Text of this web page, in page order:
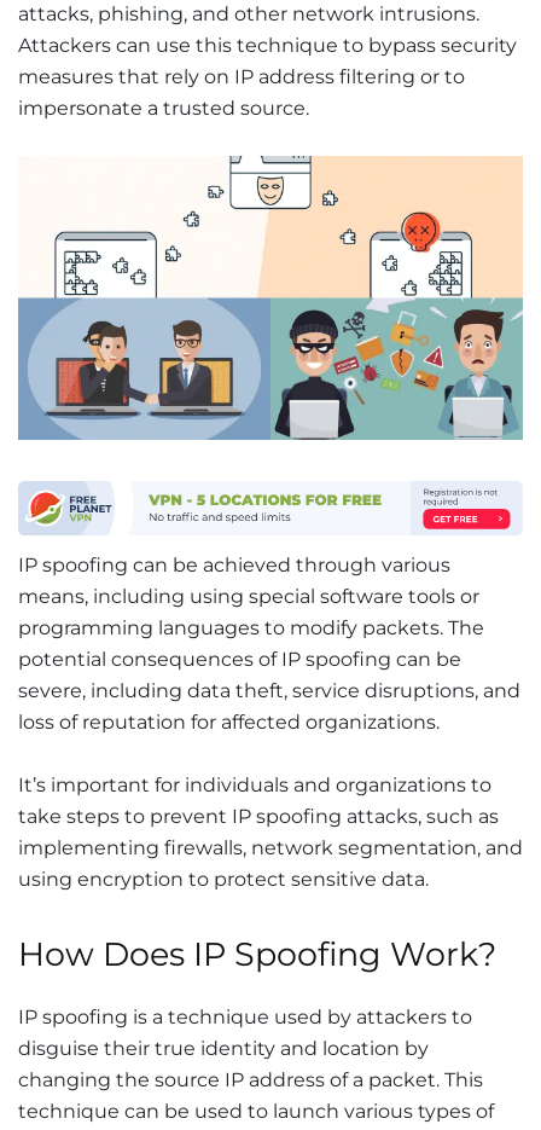
attacks, phishing, and other network intrusions.
Attackers can use this technique to bypass security
measures that rely on IP address filtering or to
impersonate a trusted source.
IP spoofing can be achieved through various
means, including using special software tools or
programming languages to modify packets. The
potential consequences of IP spoofing can be
severe, including data theft, service disruptions, and
loss of reputation for affected organizations.
It’s important for individuals and organizations to
take steps to prevent IP spoofing attacks, such as
implementing firewalls, network segmentation, and
using encryption to protect sensitive data.
How Does IP Spoofing Work?
IP spoofing is a technique used by attackers to
disguise their true identity and location by
changing the source IP address of a packet. This
technique can be used to launch various types of